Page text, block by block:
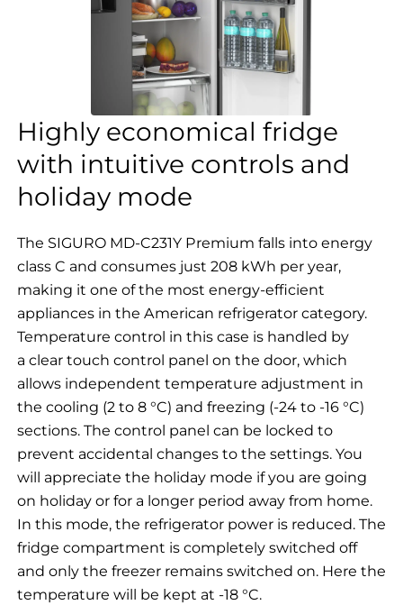
Highly economical fridge
with intuitive controls and
holiday mode
The SIGURO MD-C231Y Premium falls into energy
class C and consumes just 208 kWh per year,
making it one of the most energy-efficient
appliances in the American refrigerator category.
Temperature control in this case is handled by
a clear touch control panel on the door, which
allows independent temperature adjustment in
the cooling (2 to 8 °C) and freezing (-24 to -16 °C)
sections. The control panel can be locked to
prevent accidental changes to the settings. You
will appreciate the holiday mode if you are going
on holiday or for a longer period away from home.
In this mode, the refrigerator power is reduced. The
fridge compartment is completely switched off
and only the freezer remains switched on. Here the
temperature will be kept at -18 °C.